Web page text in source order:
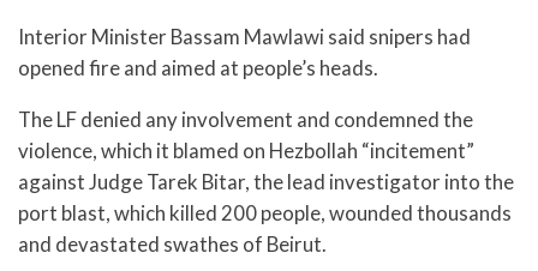
Interior Minister Bassam Mawlawi said snipers had
opened fire and aimed at people’s heads.
The LF denied any involvement and condemned the
violence, which it blamed on Hezbollah “incitement”
against Judge Tarek Bitar, the lead investigator into the
port blast, which killed 200 people, wounded thousands
and devastated swathes of Beirut.